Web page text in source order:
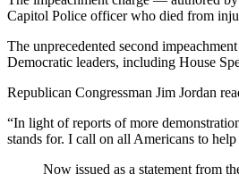
Capitol Police officer who died from
The unprecedented second
Democratic leaders, including House
Republican Congressman Jim Jordan
“In light of reports of more
stands for. I call on all Americans to help
Now issued as a statement from